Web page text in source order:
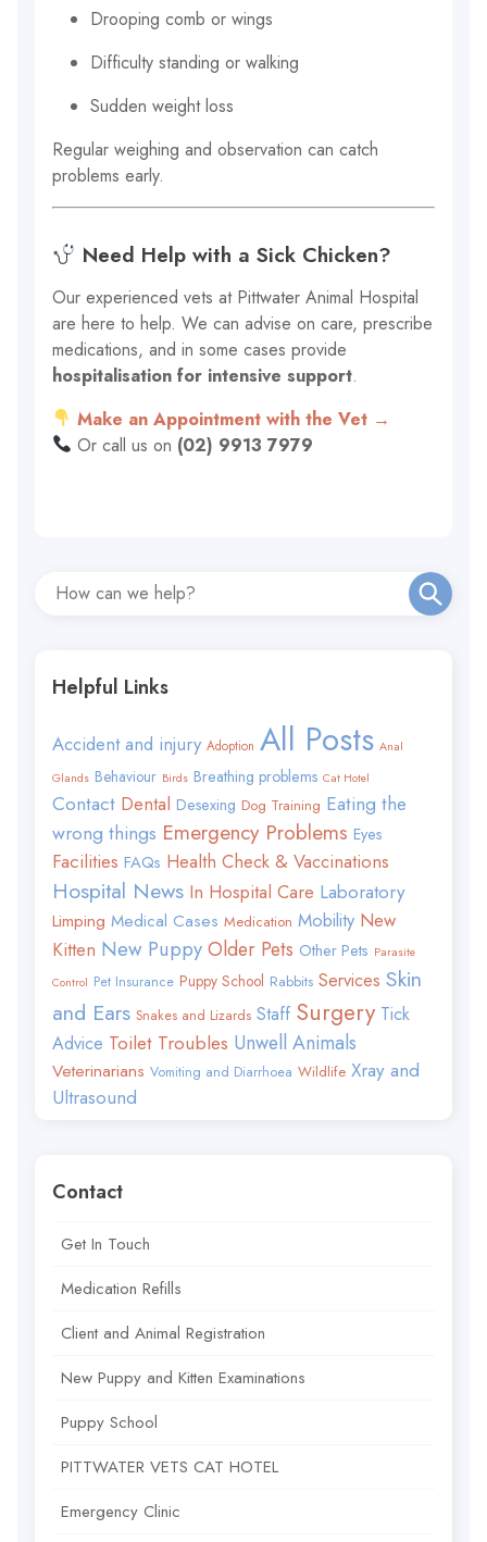
Drooping comb or wings
Difficulty standing or walking
Sudden weight loss
Regular weighing and observation can catch
problems early.
Need Help with a Sick Chicken?
Our experienced vets at Pittwater Animal Hospital
are here to help. We can advise on care, prescribe
medications, and in some cases provide
hospitalisation for intensive support.
Make an Appointment with the Vet →
Or call us on (02) 9913 7979
Helpful Links
Accident and injury Adoption All Posts Anal
Glands Behaviour Birds Breathing problems Cat Hotel
Contact Dental Desexing Dog Training Eating the
wrong things Emergency Problems Eyes
Facilities FAQs Health Check & Vaccinations
Hospital News In Hospital Care Laboratory
Limping Medical Cases Medication Mobility New
Kitten New PuppyOlder Pets Other Pets Parasite
Control Pet Insurance Puppy School Rabbits Services Skin
and Ears Snakes and Lizards Staff Surgery Tick
Advice Toilet Troubles Unwell Animals
Veterinarians Vomiting and Diarrhoea Wildlife Xray and
Ultrasound
Contact
Get In Touch
Medication Refills
Client and Animal Registration
New Puppy and Kitten Examinations
Puppy School
PITTWATER VETS CAT HOTEL
Emergency Clinic